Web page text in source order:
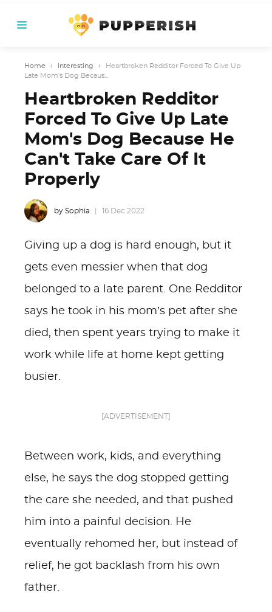
Home › Interesting ›
Heartbroken Redditor Forced To Give Up
Late Mom's Dog Becaus...
Heartbroken Redditor
Forced To Give Up Late
Mom's Dog Because He
Can't Take Care Of It
Properly
by Sophia 16 Dec 2022
Giving up a dog is hard enough, but it
gets even messier when that dog
belonged to a late parent. One Redditor
says he took in his mom’s pet after she
died, then spent years trying to make it
work while life at home kept getting
busier.
[ADVERTISEMENT]
Between work, kids, and everything
else, he says the dog stopped getting
the care she needed, and that pushed
him into a painful decision. He
eventually rehomed her, but instead of
relief, he got backlash from his own
father.